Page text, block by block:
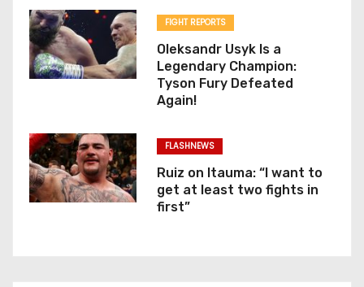
FIGHT REPORTS
Oleksandr Usyk Is a
Legendary Champion:
Tyson Fury Defeated
Again!
FLASHNEWS
Ruiz on Itauma: “I want to
get at least two fights in
first”